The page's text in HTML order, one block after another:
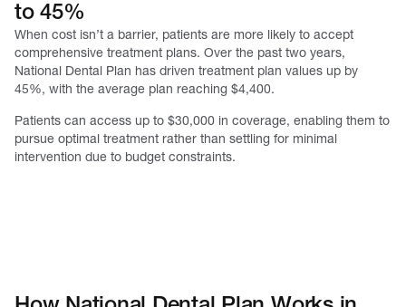
to 45%
When cost isn’t a barrier, patients are more likely to accept
comprehensive treatment plans. Over the past two years,
National Dental Plan has driven treatment plan values up by
45%, with the average plan reaching $4,400.
Patients can access up to $30,000 in coverage, enabling them to
pursue optimal treatment rather than settling for minimal
intervention due to budget constraints.